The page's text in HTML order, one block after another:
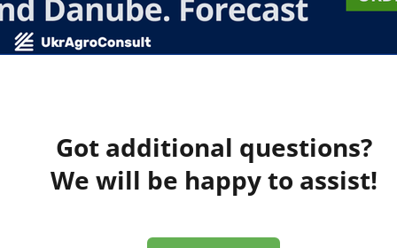
Got additional questions?
We will be happy to assist!